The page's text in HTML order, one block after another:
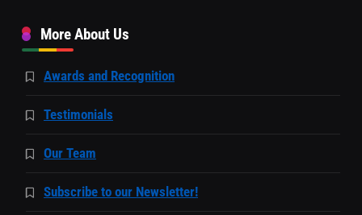
More About Us
Awards and Recognition
Testimonials
Our Team
Subscribe to our Newsletter!